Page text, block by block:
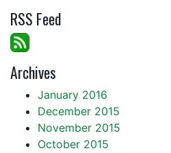
RSS Feed
Archives
January 2016
December 2015
November 2015
October 2015